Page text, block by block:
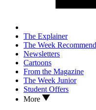
The Explainer
The Week
Newsletters
Cartoons
From the Magazine
The Week Junior
Student Offers
More